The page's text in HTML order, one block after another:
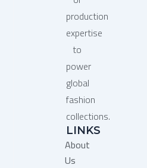
production
expertise
to
power
global
fashion
collections.
LINKS
About
Us